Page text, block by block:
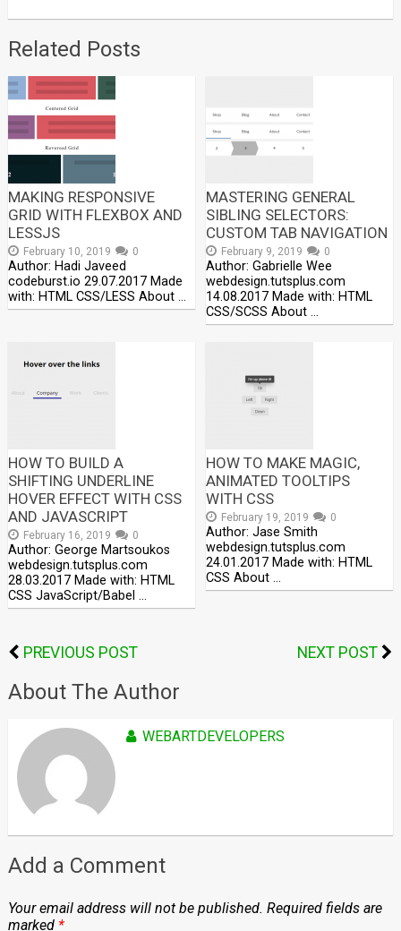
Related Posts
MAKING RESPONSIVE
GRID WITH FLEXBOX AND
LESSJS
February 10, 2019 0
Author: Hadi Javeed
codeburst.io 29.07.2017 Made
with: HTML CSS/LESS About …
MASTERING GENERAL
SIBLING SELECTORS:
CUSTOM TAB NAVIGATION
February 9, 2019 0
Author: Gabrielle Wee
webdesign.tutsplus.com
14.08.2017 Made with: HTML
CSS/SCSS About …
HOW TO BUILD A
SHIFTING UNDERLINE
HOVER EFFECT WITH CSS
AND JAVASCRIPT
February 16, 2019 0
Author: George Martsoukos
webdesign.tutsplus.com
28.03.2017 Made with: HTML
CSS JavaScript/Babel …
HOW TO MAKE MAGIC,
ANIMATED TOOLTIPS
WITH CSS
February 19, 2019 0
Author: Jase Smith
webdesign.tutsplus.com
24.01.2017 Made with: HTML
CSS About …
PREVIOUS POST NEXT POST
About The Author
WEBARTDEVELOPERS
Add a Comment
Your email address will not be published. Required fields are
marked *